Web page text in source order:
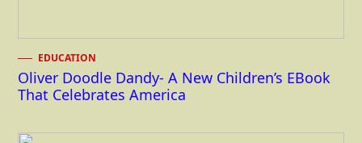
EDUCATION
Oliver Doodle Dandy- A New Children’s EBook
That Celebrates America